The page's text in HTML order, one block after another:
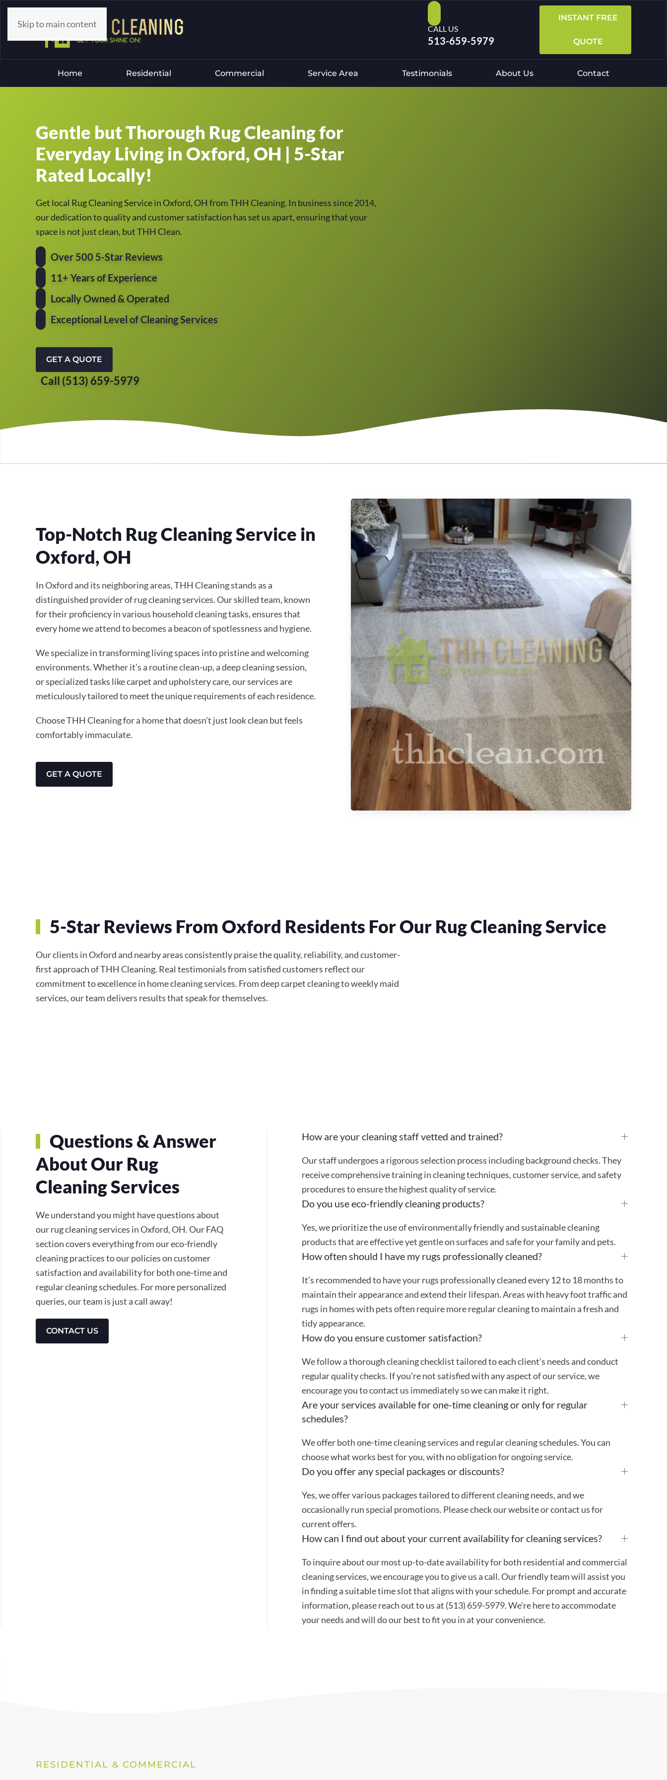
Skip to main content CALL US
513-659-5979
INSTANT FREE
QUOTE
Home Residential Commercial Service Area Testimonials About Us Contact
Gentle but Thorough Rug Cleaning for
Everyday Living in Oxford, OH | 5-Star
Rated Locally!
Get local Rug Cleaning Service in Oxford, OH from THH Cleaning. In business since 2014,
our dedication to quality and customer satisfaction has set us apart, ensuring that your
space is not just clean, but THH Clean.
Over 500 5-Star Reviews
11+ Years of Experience
Locally Owned & Operated
Exceptional Level of Cleaning Services
GET A QUOTE
Call (513) 659-5979
Top-Notch Rug Cleaning Service in
Oxford, OH
In Oxford and its neighboring areas, THH Cleaning stands as a
distinguished provider of rug cleaning services. Our skilled team, known
for their proficiency in various household cleaning tasks, ensures that
every home we attend to becomes a beacon of spotlessness and hygiene.
We specialize in transforming living spaces into pristine and welcoming
environments. Whether it’s a routine clean-up, a deep cleaning session,
or specialized tasks like carpet and upholstery care, our services are
meticulously tailored to meet the unique requirements of each residence.
Choose THH Cleaning for a home that doesn’t just look clean but feels
comfortably immaculate.
GET A QUOTE
5-Star Reviews From Oxford Residents For Our Rug Cleaning Service
Our clients in Oxford and nearby areas consistently praise the quality, reliability, and customer-
first approach of THH Cleaning. Real testimonials from satisfied customers reflect our
commitment to excellence in home cleaning services. From deep carpet cleaning to weekly maid
services, our team delivers results that speak for themselves.
Questions & Answer
About Our Rug
Cleaning Services
We understand you might have questions about
our rug cleaning services in Oxford, OH. Our FAQ
section covers everything from our eco-friendly
cleaning practices to our policies on customer
satisfaction and availability for both one-time and
regular cleaning schedules. For more personalized
queries, our team is just a call away!
CONTACT US
How are your cleaning staff vetted and trained?
Our staff undergoes a rigorous selection process including background checks. They
receive comprehensive training in cleaning techniques, customer service, and safety
procedures to ensure the highest quality of service.
Do you use eco-friendly cleaning products?
Yes, we prioritize the use of environmentally friendly and sustainable cleaning
products that are effective yet gentle on surfaces and safe for your family and pets.
How often should I have my rugs professionally cleaned?
It’s recommended to have your rugs professionally cleaned every 12 to 18 months to
maintain their appearance and extend their lifespan. Areas with heavy foot traffic and
rugs in homes with pets often require more regular cleaning to maintain a fresh and
tidy appearance.
How do you ensure customer satisfaction?
We follow a thorough cleaning checklist tailored to each client’s needs and conduct
regular quality checks. If you’re not satisfied with any aspect of our service, we
encourage you to contact us immediately so we can make it right.
Are your services available for one-time cleaning or only for regular
schedules?
We offer both one-time cleaning services and regular cleaning schedules. You can
choose what works best for you, with no obligation for ongoing service.
Do you offer any special packages or discounts?
Yes, we offer various packages tailored to different cleaning needs, and we
occasionally run special promotions. Please check our website or contact us for
current offers.
How can I find out about your current availability for cleaning services?
To inquire about our most up-to-date availability for both residential and commercial
cleaning services, we encourage you to give us a call. Our friendly team will assist you
in finding a suitable time slot that aligns with your schedule. For prompt and accurate
information, please reach out to us at (513) 659-5979. We’re here to accommodate
your needs and will do our best to fit you in at your convenience.
RESIDENTIAL & COMMERCIAL